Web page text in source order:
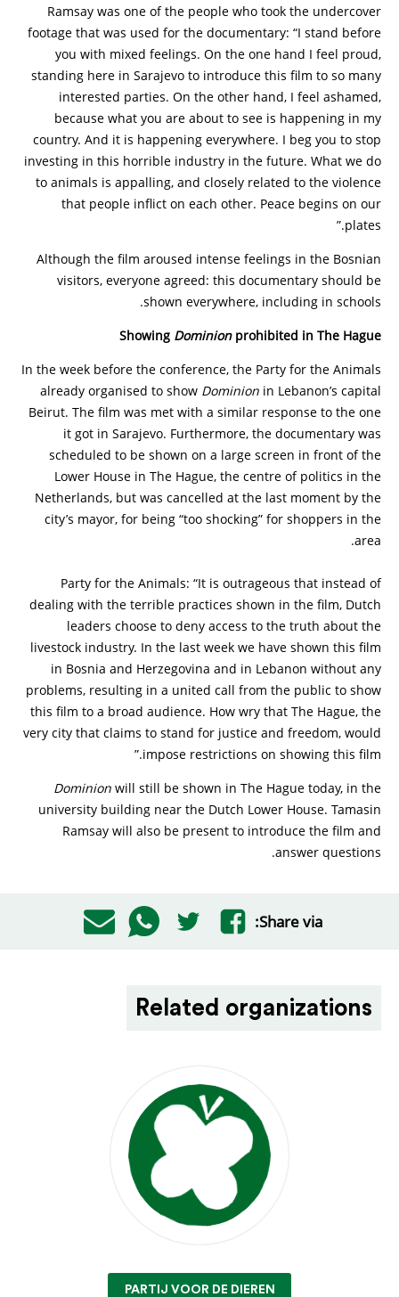
Ramsay was one of the people who took the undercover
footage that was used for the documentary: “I stand before
you with mixed feelings. On the one hand I feel proud,
standing here in Sarajevo to introduce this film to so many
interested parties. On the other hand, I feel ashamed,
because what you are about to see is happening in my
country. And it is happening everywhere. I beg you to stop
investing in this horrible industry in the future. What we do
to animals is appalling, and closely related to the violence
that people inflict on each other. Peace begins on our
plates.”
Although the film aroused intense feelings in the Bosnian
visitors, everyone agreed: this documentary should be
shown everywhere, including in schools.
Showing Dominion prohibited in The Hague
In the week before the conference, the Party for the Animals
already organised to show Dominion in Lebanon’s capital
Beirut. The film was met with a similar response to the one
it got in Sarajevo. Furthermore, the documentary was
scheduled to be shown on a large screen in front of the
Lower House in The Hague, the centre of politics in the
Netherlands, but was cancelled at the last moment by the
city’s mayor, for being “too shocking” for shoppers in the
area.
Party for the Animals: “It is outrageous that instead of
dealing with the terrible practices shown in the film, Dutch
leaders choose to deny access to the truth about the
livestock industry. In the last week we have shown this film
in Bosnia and Herzegovina and in Lebanon without any
problems, resulting in a united call from the public to show
this film to a broad audience. How wry that The Hague, the
very city that claims to stand for justice and freedom, would
impose restrictions on showing this film.”
Dominion will still be shown in The Hague today, in the
university building near the Dutch Lower House. Tamasin
Ramsay will also be present to introduce the film and
answer questions.
Share via:
Related organizations
PARTIJ VOOR DE DIEREN